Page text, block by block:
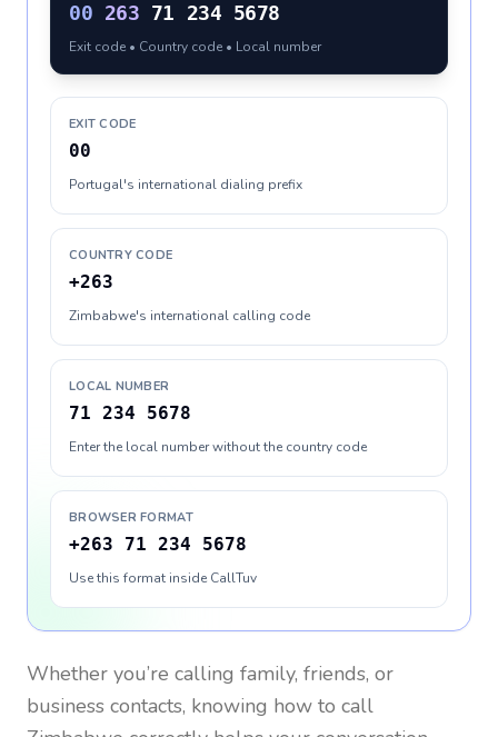
00 263 71 234 5678
Exit code • Country code • Local number
EXIT CODE
00
Portugal's international dialing prefix
COUNTRY CODE
+263
Zimbabwe's international calling code
LOCAL NUMBER
71 234 5678
Enter the local number without the country code
BROWSER FORMAT
+263 71 234 5678
Use this format inside CallTuv
Whether you’re calling family, friends, or
business contacts, knowing how to call